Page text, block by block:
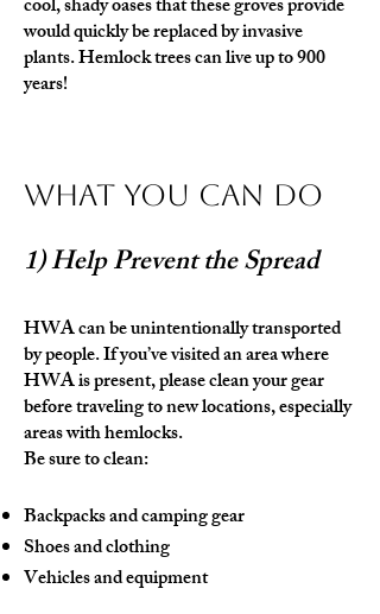
cool, shady oases that these groves provide
would quickly be replaced by invasive
plants. Hemlock trees can live up to 900
years!
What You Can Do
1) Help Prevent the Spread
HWA can be unintentionally transported
by people. If you’ve visited an area where
HWA is present, please clean your gear
before traveling to new locations, especially
areas with hemlocks.
Be sure to clean:
Backpacks and camping gear
Shoes and clothing
Vehicles and equipment